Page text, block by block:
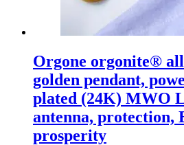
Orgone orgonite®
golden pendant,
plated (24K) MWO
antenna, protection,
prosperity